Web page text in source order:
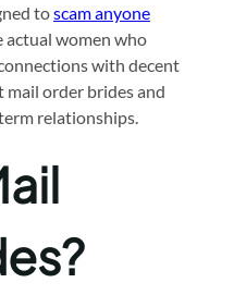
toscam anyone
actual women who
with decent
mail order brides and
relationships.